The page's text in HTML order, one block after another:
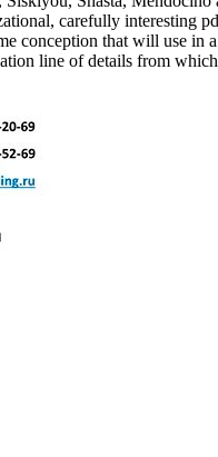
carefully
that will use in
line of details from